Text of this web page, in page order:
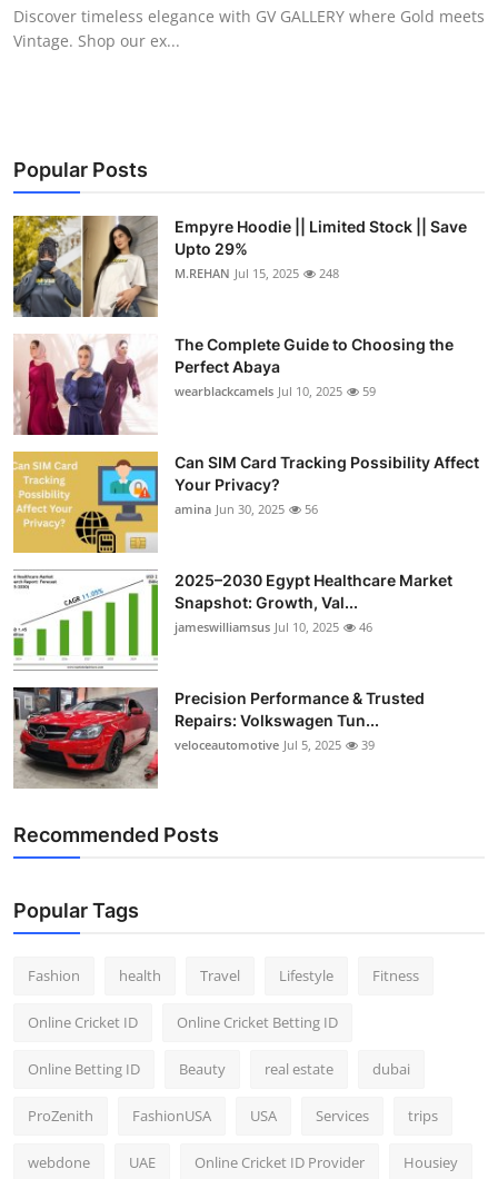
Top 10
Discover timeless elegance with GV GALLERY where Gold meets
Vintage. Shop our ex...
Popular Posts
Empyre Hoodie || Limited Stock || Save
Upto 29%
M.REHAN Jul 15, 2025 248
The Complete Guide to Choosing the
Perfect Abaya
wearblackcamels Jul 10, 2025 59
Can SIM Card Tracking Possibility Affect
Your Privacy?
amina Jun 30, 2025 56
2025–2030 Egypt Healthcare Market
Snapshot: Growth, Val...
jameswilliamsus Jul 10, 2025 46
Precision Performance & Trusted
Repairs: Volkswagen Tun...
veloceautomotive Jul 5, 2025 39
Recommended Posts
Popular Tags
Fashion health Travel Lifestyle Fitness
Online Cricket ID Online Cricket Betting ID
Online Betting ID Beauty real estate dubai
ProZenith FashionUSA USA Services trips
webdone UAE Online Cricket ID Provider Housiey